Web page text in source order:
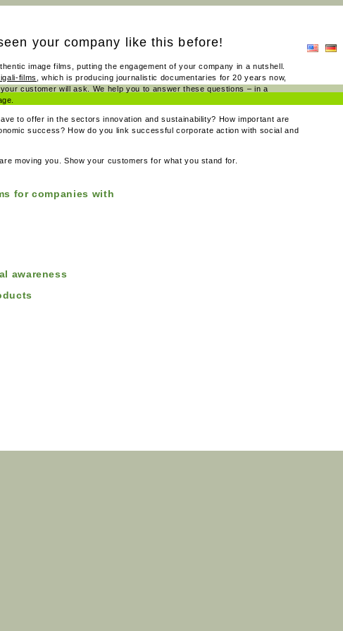
your company like this before!
image films, putting the engagement of your company in a nutshell.
films
, which is producing journalistic documentaries for 20 years now,
customer will ask. We help you to answer these questions – in a
to offer in the sectors innovation and sustainability? How important are
success? How do you link successful corporate action with social and
moving you. Show your customers for what you stand for.
for companies with
awareness